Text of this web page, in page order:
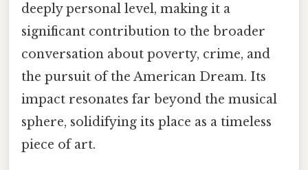
deeply personal level, making it a
significant contribution to the broader
conversation about poverty, crime, and
the pursuit of the American Dream. Its
impact resonates far beyond the musical
sphere, solidifying its place as a timeless
piece of art.